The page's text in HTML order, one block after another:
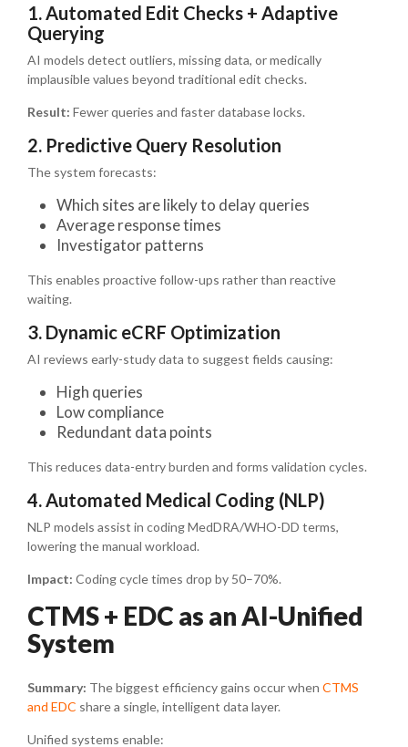
1. Automated Edit Checks + Adaptive
Querying
AI models detect outliers, missing data, or medically
implausible values beyond traditional edit checks.
Result: Fewer queries and faster database locks.
2. Predictive Query Resolution
The system forecasts:
Which sites are likely to delay queries
Average response times
Investigator patterns
This enables proactive follow-ups rather than reactive
waiting.
3. Dynamic eCRF Optimization
AI reviews early-study data to suggest fields causing:
High queries
Low compliance
Redundant data points
This reduces data-entry burden and forms validation cycles.
4. Automated Medical Coding (NLP)
NLP models assist in coding MedDRA/WHO-DD terms,
lowering the manual workload.
Impact: Coding cycle times drop by 50–70%.
CTMS + EDC as an AI-Unified
System
Summary: The biggest efficiency gains occur when CTMS
and EDC share a single, intelligent data layer.
Unified systems enable: